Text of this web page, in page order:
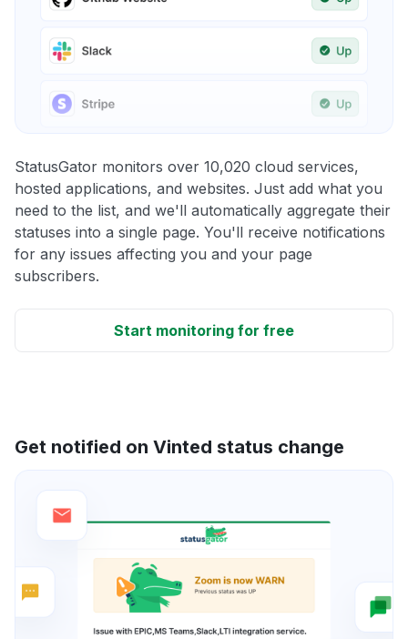
StatusGator monitors over 10,020 cloud services,
hosted applications, and websites. Just add what you
need to the list, and we'll automatically aggregate their
statuses into a single page. You'll receive notifications
for any issues affecting you and your page
subscribers.
Start monitoring for free
Get notified on Vinted status change